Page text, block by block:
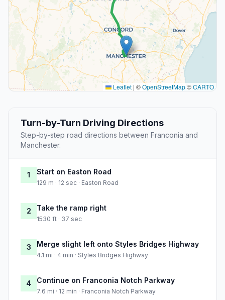
Leaflet | ©OpenStreetMap©CARTO
Turn-by-Turn Driving Directions
Step-by-step road directions between Franconia and
Manchester.
1 Start on Easton Road
129 m · 12 sec · Easton Road
2 Take the ramp right
1530 ft · 37 sec
3 Merge slight left onto Styles Bridges Highway
4.1 mi · 4 min · Styles Bridges Highway
4 Continue on Franconia Notch Parkway
7.6 mi · 12 min · Franconia Notch Parkway